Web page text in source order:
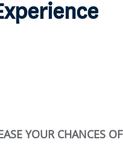
YOUR CHANCES OF